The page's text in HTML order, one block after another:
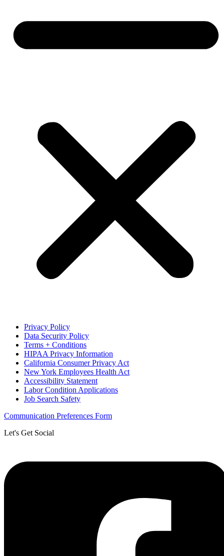
Privacy Policy
Data Security Policy
Terms + Conditions
HIPAA Privacy Information
California Consumer Privacy Act
New York Employees Health Act
Accessibility Statement
Labor Condition Applications
Job Search Safety
Communication Preferences Form
Let's Get Social